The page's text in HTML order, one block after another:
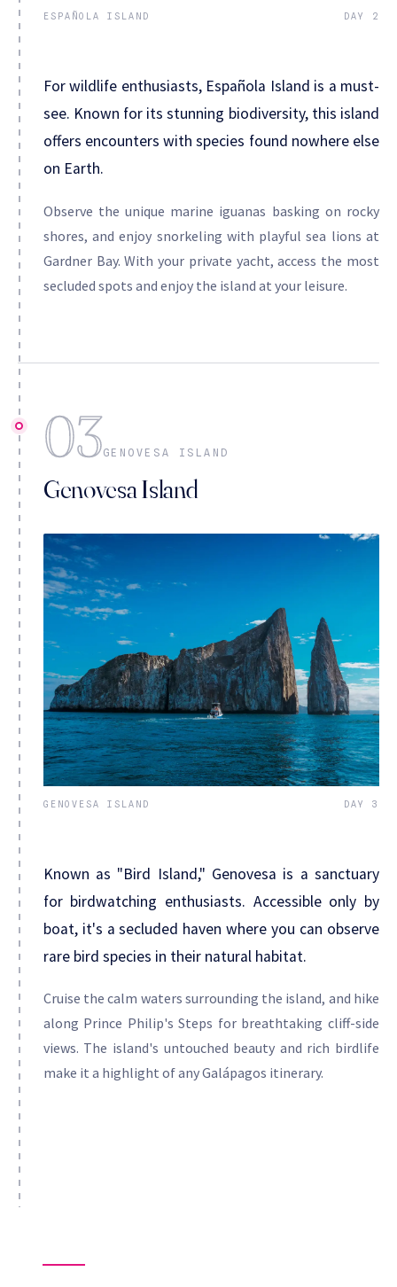
For wildlife enthusiasts, Española Island is a must-
see. Known for its stunning biodiversity, this island
offers encounters with species found nowhere else
on Earth.
Observe the unique marine iguanas basking on rocky
shores, and enjoy snorkeling with playful sea lions at
Gardner Bay. With your private yacht, access the most
secluded spots and enjoy the island at your leisure.
ESPAÑOLA ISLAND DAY 2
03GENOVESA ISLAND
Genovesa Island
Known as "Bird Island," Genovesa is a sanctuary
for birdwatching enthusiasts. Accessible only by
boat, it's a secluded haven where you can observe
rare bird species in their natural habitat.
Cruise the calm waters surrounding the island, and hike
along Prince Philip's Steps for breathtaking cliff-side
views. The island's untouched beauty and rich birdlife
make it a highlight of any Galápagos itinerary.
GENOVESA ISLAND DAY 3